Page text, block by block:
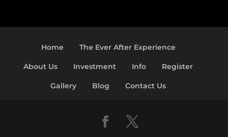
Home The Ever After Experience
About Us Investment Info Register
Gallery Blog Contact Us